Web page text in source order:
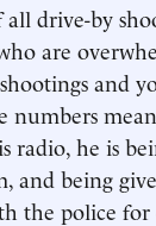
all drive-by
are
and
numbers
radio, he is
being
the police for